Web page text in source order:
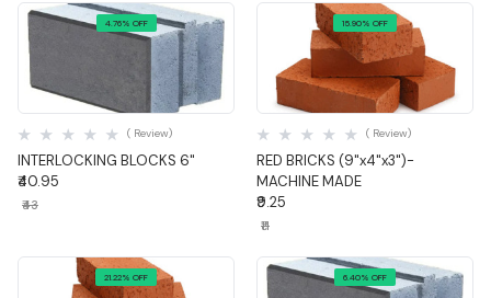
4.76% OFF
Quick View
INTERLOCKING BLOCKS 6"
( Review)
₹40.95
₹43
15.90% OFF
Quick View
RED BRICKS (9"x4"x3")-
MACHINE MADE
( Review)
₹9.25
₹11
21.22% OFF 6.40% OFF